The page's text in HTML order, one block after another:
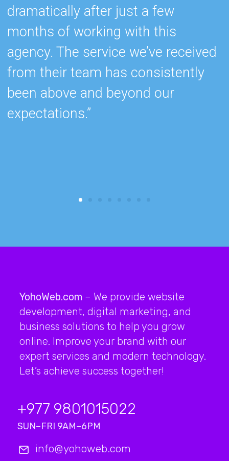
dramatically after just a few
months of working with this
agency. The service we’ve received
from their team has consistently
been above and beyond our
expectations.”
YohoWeb.com – We provide website
development, digital marketing, and
business solutions to help you grow
online. Improve your brand with our
expert services and modern technology.
Let’s achieve success together!
+977 9801015022
SUN–FRI 9AM–6PM
info@yohoweb.com